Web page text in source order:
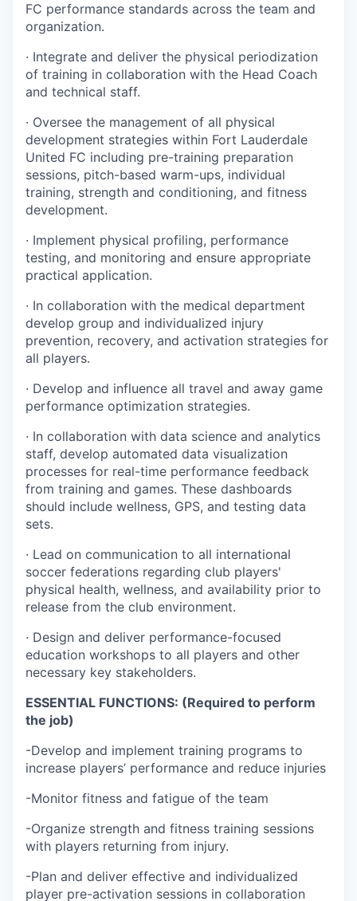
FC performance standards across the team and
organization.
· Integrate and deliver the physical periodization
of training in collaboration with the Head Coach
and technical staff.
· Oversee the management of all physical
development strategies within Fort Lauderdale
United FC including pre-training preparation
sessions, pitch-based warm-ups, individual
training, strength and conditioning, and fitness
development.
· Implement physical profiling, performance
testing, and monitoring and ensure appropriate
practical application.
· In collaboration with the medical department
develop group and individualized injury
prevention, recovery, and activation strategies for
all players.
· Develop and influence all travel and away game
performance optimization strategies.
· In collaboration with data science and analytics
staff, develop automated data visualization
processes for real-time performance feedback
from training and games. These dashboards
should include wellness, GPS, and testing data
sets.
· Lead on communication to all international
soccer federations regarding club players'
physical health, wellness, and availability prior to
release from the club environment.
· Design and deliver performance-focused
education workshops to all players and other
necessary key stakeholders.
ESSENTIAL FUNCTIONS: (Required to perform
the job)
-Develop and implement training programs to
increase players’ performance and reduce injuries
-Monitor fitness and fatigue of the team
-Organize strength and fitness training sessions
with players returning from injury.
-Plan and deliver effective and individualized
player pre-activation sessions in collaboration